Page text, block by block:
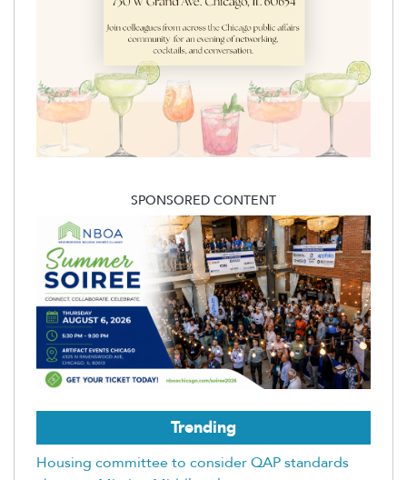
SPONSORED CONTENT
Trending
Housing committee to consider QAP standards